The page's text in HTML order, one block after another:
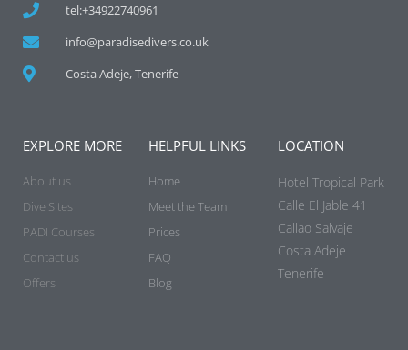
tel:+34922740961
info@paradisedivers.co.uk
Costa Adeje, Tenerife
EXPLORE MORE
About us
Dive Sites
PADI Courses
Contact us
Offers
HELPFUL LINKS
Home
Meet the Team
Prices
FAQ
Blog
LOCATION
Hotel Tropical Park
Calle El Jable 41
Callao Salvaje
Costa Adeje
Tenerife